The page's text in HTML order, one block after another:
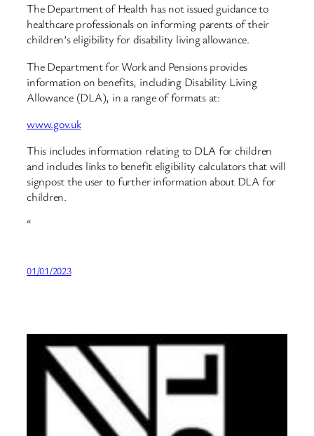
The Department of Health has not issued guidance to
healthcare professionals on informing parents of their
children’s eligibility for disability living allowance.
The Department for Work and Pensions provides
information on benefits, including Disability Living
Allowance (DLA), in a range of formats at:
www.gov.uk
This includes information relating to DLA for children
and includes links to benefit eligibility calculators that will
signpost the user to further information about DLA for
children.
“
01/01/2023